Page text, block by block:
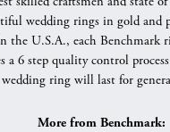
wedding rings in gold and
the U.S.A., each Benchmark
a 6 step quality control
wedding ring will last for
More from Benchmark: